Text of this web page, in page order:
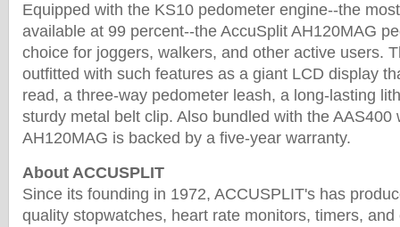
Equipped with the KS10 pedometer engine--the
available at 99 percent--the AccuSplit AH120MAG
choice for joggers, walkers, and other active users.
outfitted with such features as a giant LCD display
read, a three-way pedometer leash, a long-lasting
sturdy metal belt clip. Also bundled with the AAS400
AH120MAG is backed by a five-year warranty.
About ACCUSPLIT
Since its founding in 1972, ACCUSPLIT's has
quality stopwatches, heart rate monitors, timers,